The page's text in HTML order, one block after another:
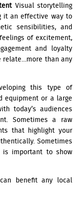
Visual storytelling
it an effective way to
sensibilities, and
of excitement,
and loyalty
relate…more than any
this type of
equipment or a large
today’s audiences
Sometimes a raw
that highlight your
Sometimes
is important to show
benefit any local